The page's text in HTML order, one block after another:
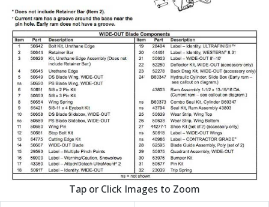
Tap or Click Images to Zoom